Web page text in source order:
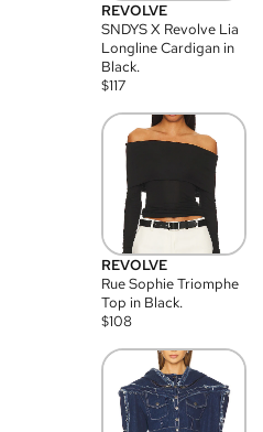
REVOLVE
SNDYS X Revolve Lia
Longline Cardigan in
Black.
$117
REVOLVE
Rue Sophie Triomphe
Top in Black.
$108